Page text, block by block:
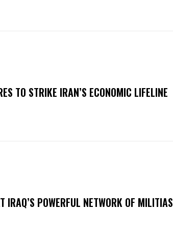
TO STRIKE IRAN’S ECONOMIC LIFELINE
IRAQ’S POWERFUL NETWORK OF MILITIAS